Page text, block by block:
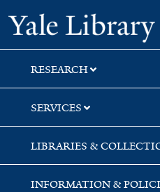
Skip
to
search
Skip
to
main
content
RESEARCH
SERVICES
LIBRARIES &
INFORMATION &